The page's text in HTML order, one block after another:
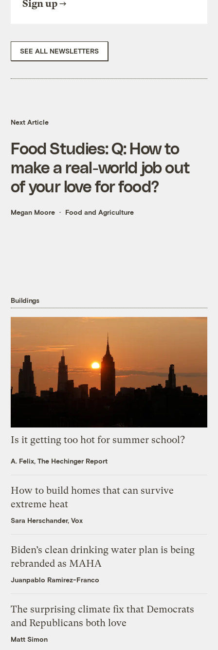
Sign up
SEE ALL NEWSLETTERS
Next Article
Food Studies: Q: How to
make a real-world job out
of your love for food?
Megan Moore Food and Agriculture
Buildings
Is it getting too hot for summer school?
A. Felix, The Hechinger Report
How to build homes that can survive
extreme heat
Sara Herschander, Vox
Biden’s clean drinking water plan is being
rebranded as MAHA
Juanpablo Ramirez-Franco
The surprising climate fix that Democrats
and Republicans both love
Matt Simon